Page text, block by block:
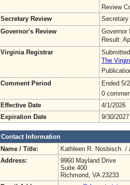
Review
Secretary Review
Secretary
Governor's Review
Governor
Result:
Virginia Registrar
The
Comment Period
Ended 5/
0
Effective Date
4/1/2026
Expiration Date
9/30/2027
Contact Information
Name / Title:
Kathleen R. Nosbisch /
Address:
9960 Mayland Drive
Suite 400
Richmond, VA 23233